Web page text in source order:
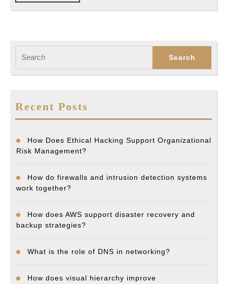
FULL
for:
Recent Posts
How Does Ethical Hacking Support Organizational
Risk Management?
How do firewalls and intrusion detection systems
work together?
How does AWS support disaster recovery and
backup strategies?
What is the role of DNS in networking?
How does visual hierarchy improve